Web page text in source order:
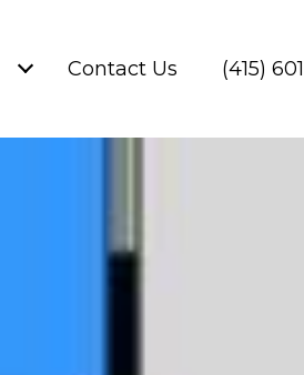
Contact Us (415)